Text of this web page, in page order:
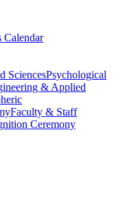
Calendar
SciencesPsychological
& Applied
Faculty & Staff
Ceremony